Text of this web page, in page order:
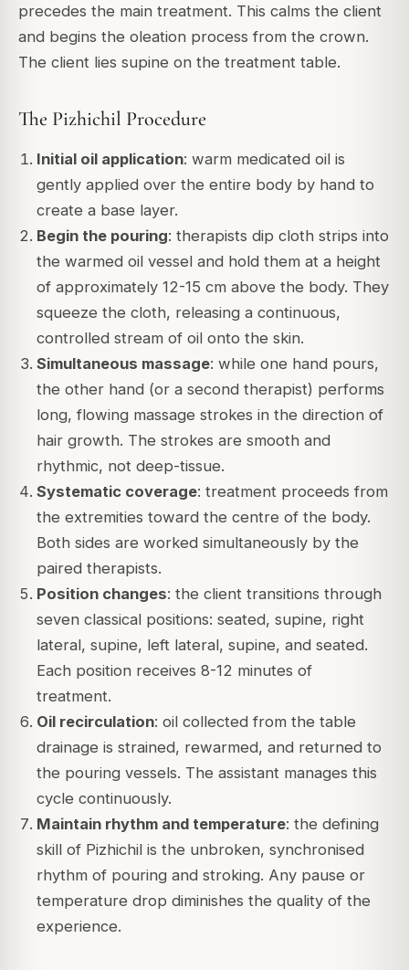
precedes the main treatment. This calms the client
and begins the oleation process from the crown.
The client lies supine on the treatment table.
The Pizhichil Procedure
Initial oil application: warm medicated oil is
gently applied over the entire body by hand to
create a base layer.
Begin the pouring: therapists dip cloth strips into
the warmed oil vessel and hold them at a height
of approximately 12-15 cm above the body. They
squeeze the cloth, releasing a continuous,
controlled stream of oil onto the skin.
Simultaneous massage: while one hand pours,
the other hand (or a second therapist) performs
long, flowing massage strokes in the direction of
hair growth. The strokes are smooth and
rhythmic, not deep-tissue.
Systematic coverage: treatment proceeds from
the extremities toward the centre of the body.
Both sides are worked simultaneously by the
paired therapists.
Position changes: the client transitions through
seven classical positions: seated, supine, right
lateral, supine, left lateral, supine, and seated.
Each position receives 8-12 minutes of
treatment.
Oil recirculation: oil collected from the table
drainage is strained, rewarmed, and returned to
the pouring vessels. The assistant manages this
cycle continuously.
Maintain rhythm and temperature: the defining
skill of Pizhichil is the unbroken, synchronised
rhythm of pouring and stroking. Any pause or
temperature drop diminishes the quality of the
experience.